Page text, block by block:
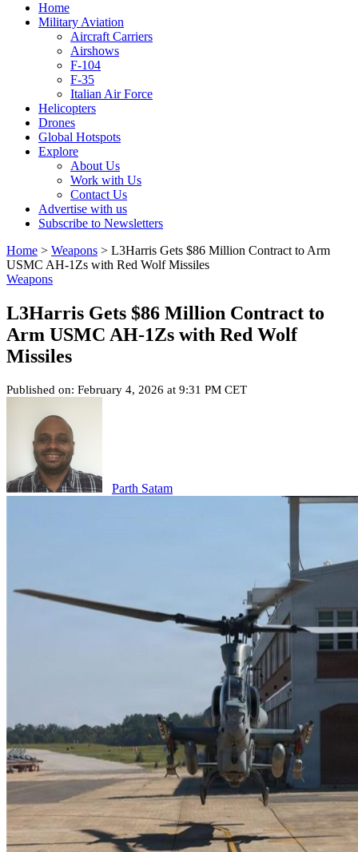
Home
Military Aviation
Aircraft Carriers
Airshows
F-104
F-35
Italian Air Force
Helicopters
Drones
Global Hotspots
Explore
About Us
Work with Us
Contact Us
Advertise with us
Subscribe to Newsletters
Home > Weapons > L3Harris Gets $86 Million Contract to Arm
USMC AH-1Zs with Red Wolf Missiles
Weapons
L3Harris Gets $86 Million Contract to
Arm USMC AH-1Zs with Red Wolf
Missiles
Published on: February 4, 2026 at 9:31 PM CET
Parth Satam